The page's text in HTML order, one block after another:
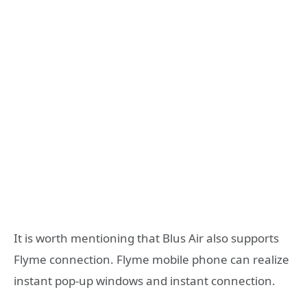
It is worth mentioning that Blus Air also supports
Flyme connection. Flyme mobile phone can realize
instant pop-up windows and instant connection.